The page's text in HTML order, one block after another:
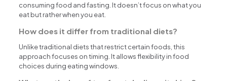
consuming food and fasting. It doesn’t focus on what you
eat but rather when you eat.
How does it differ from traditional diets?
Unlike traditional diets that restrict certain foods, this
approach focuses on timing. It allows flexibility in food
choices during eating windows.